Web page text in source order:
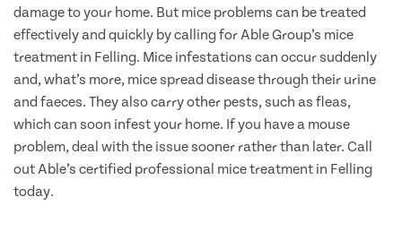
damage to your home. But mice problems can be treated
effectively and quickly by calling for Able Group’s mice
treatment in Felling. Mice infestations can occur suddenly
and, what’s more, mice spread disease through their urine
and faeces. They also carry other pests, such as fleas,
which can soon infest your home. If you have a mouse
problem, deal with the issue sooner rather than later. Call
out Able’s certified professional mice treatment in Felling
today.